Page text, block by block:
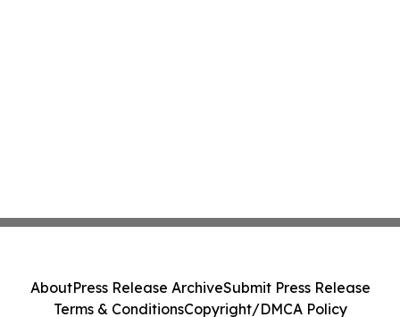
AboutPress Release ArchiveSubmit Press Release
Terms & ConditionsCopyright/DMCA Policy